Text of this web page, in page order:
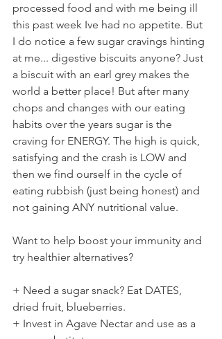
processed food and with me being ill
this past week Ive had no appetite. But
I do notice a few sugar cravings hinting
at me... digestive biscuits anyone? Just
a biscuit with an earl grey makes the
world a better place! But after many
chops and changes with our eating
habits over the years sugar is the
craving for ENERGY. The high is quick,
satisfying and the crash is LOW and
then we find ourself in the cycle of
eating rubbish (just being honest) and
not gaining ANY nutritional value.
Want to help boost your immunity and
try healthier alternatives?
+ Need a sugar snack? Eat DATES,
dried fruit, blueberries.
+ Invest in Agave Nectar and use as a